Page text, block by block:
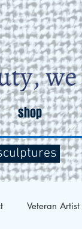
shop
Veteran Artist